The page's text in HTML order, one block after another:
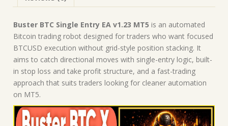
Expert
Advisor
quantity
Buster BTC Single Entry EA v1.23 MT5 is an automated
Bitcoin trading robot designed for traders who want focused
BTCUSD execution without grid-style position stacking. It
aims to catch directional moves with single-entry logic, built-
in stop loss and take profit structure, and a fast-trading
approach that suits traders looking for cleaner automation
on MT5.